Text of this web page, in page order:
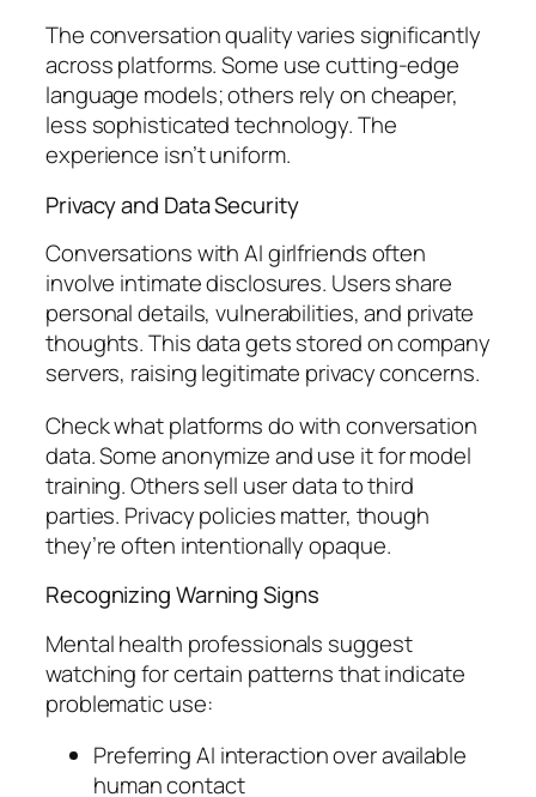
The conversation quality varies significantly
across platforms. Some use cutting-edge
language models; others rely on cheaper,
less sophisticated technology. The
experience isn’t uniform.
Privacy and Data Security
Conversations with AI girlfriends often
involve intimate disclosures. Users share
personal details, vulnerabilities, and private
thoughts. This data gets stored on company
servers, raising legitimate privacy concerns.
Check what platforms do with conversation
data. Some anonymize and use it for model
training. Others sell user data to third
parties. Privacy policies matter, though
they’re often intentionally opaque.
Recognizing Warning Signs
Mental health professionals suggest
watching for certain patterns that indicate
problematic use:
Preferring AI interaction over available
human contact